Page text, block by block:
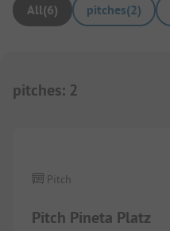
All(6) pitches(2)
pitches: 2
Pitch Pineta Platz
Pitch